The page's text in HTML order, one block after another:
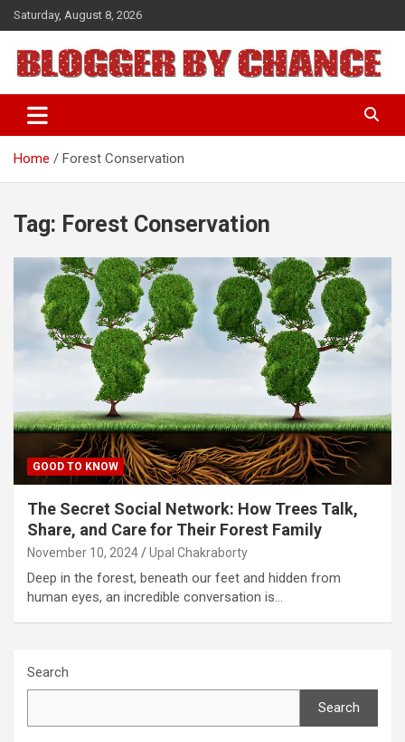
Skip
to
content
Saturday, August 8, 2026
BLOGGER BY CHANCE
Home Forest Conservation
Tag: Forest Conservation
GOOD TO KNOW
The Secret Social Network: How Trees Talk,
Share, and Care for Their Forest Family
November 10, 2024 Upal Chakraborty
Deep in the forest, beneath our feet and hidden from
human eyes, an incredible conversation is…
Search
Search